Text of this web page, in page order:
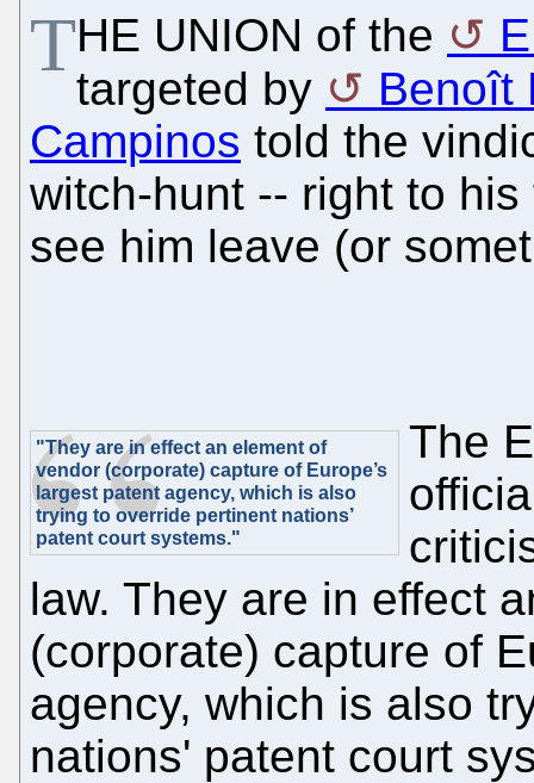
THE UNION of the
targeted by
Benoît
Campinos told the
witch-hunt -- right to
see him leave (or
"They are in effect an element of
vendor (corporate) capture of Europe’s
largest patent agency, which is also
trying to override pertinent nations’
patent court systems."
The
law. They are in effect
(corporate) capture of
agency, which is also
nations' patent court